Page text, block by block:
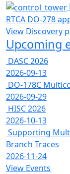
RTCA DO-278
View Discovery
Upcoming
DASC 2026
2026-09-13
DO-178C
2026-09-29
HISC 2026
2026-10-13
Supporting
Branch Traces
2026-11-24
View Events